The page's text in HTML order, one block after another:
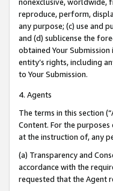
reproduce, perform,
any purpose; (c) use and
and (d) sublicense the
obtained Your
entity’s rights, including
to Your Submission.
4. Agents
The terms in this section
Content. For the
at the instruction of, any
(a) Transparency and
accordance with the
requested that the Agent